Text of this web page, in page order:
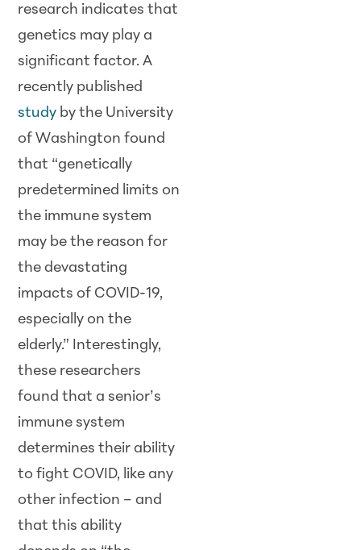
research indicates that
genetics may play a
significant factor. A
recently published
study by the University
of Washington found
that “genetically
predetermined limits on
the immune system
may be the reason for
the devastating
impacts of COVID-19,
especially on the
elderly.” Interestingly,
these researchers
found that a senior’s
immune system
determines their ability
to fight COVID, like any
other infection – and
that this ability